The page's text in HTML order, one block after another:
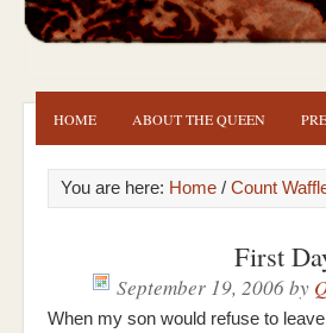
HOME ABOUT THE QUEEN
You are here: Home / Count
First
September 19, 2006by
When my son would refuse to